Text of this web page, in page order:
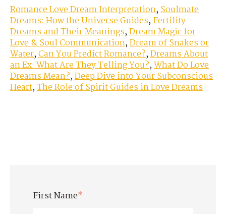
Romance Love Dream Interpretation,Soulmate
Dreams: How the Universe Guides,Fertility
Dreams and Their Meanings,Dream Magic for
Love & Soul Communication,Dream of Snakes or
Water,Can You Predict Romance?,Dreams About
an Ex: What Are They Telling You?,What Do Love
Dreams Mean?,Deep Dive into Your Subconscious
Heart,The Role of Spirit Guides in Love Dreams
First Name*